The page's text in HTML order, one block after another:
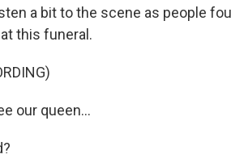
a bit to the scene as people
this funeral.
our queen...